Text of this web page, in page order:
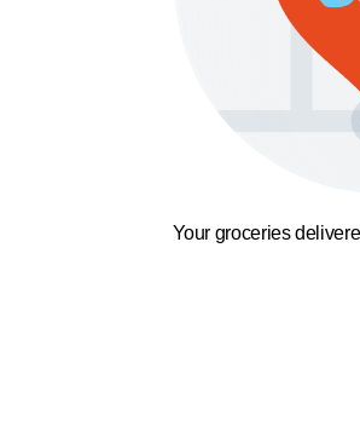
Your groceries